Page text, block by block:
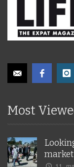
Most
market